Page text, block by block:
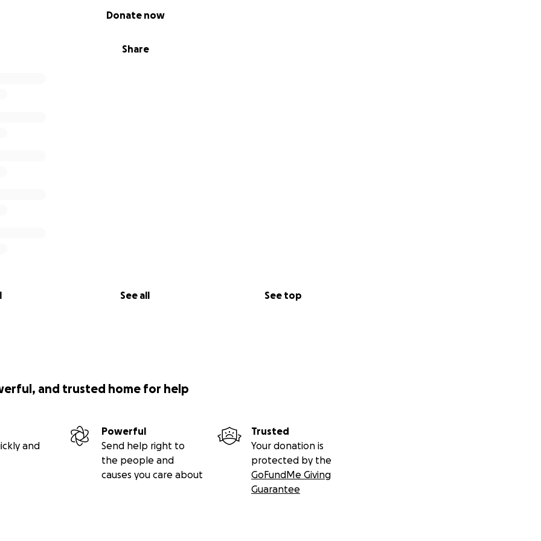
Share
Donate now
See all See top
and trusted home for help
and
Powerful
Send help right to
the people and
causes you care about
Trusted
Your donation is
protected by the
GoFundMe Giving
Guarantee